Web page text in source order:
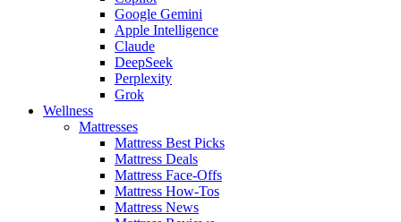
Google Gemini
Apple Intelligence
Claude
DeepSeek
Perplexity
Grok
Wellness
Mattresses
Mattress Best Picks
Mattress Deals
Mattress Face-Offs
Mattress How-Tos
Mattress News